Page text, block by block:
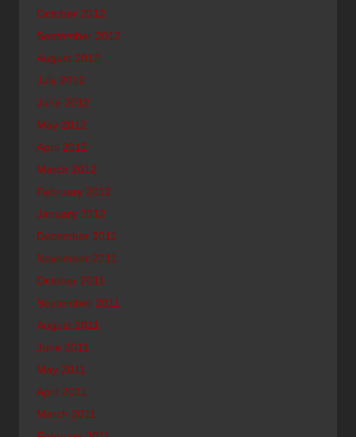
October 2012
September 2012
August 2012
July 2012
June 2012
May 2012
April 2012
March 2012
February 2012
January 2012
December 2011
November 2011
October 2011
September 2011
August 2011
June 2011
May 2011
April 2011
March 2011